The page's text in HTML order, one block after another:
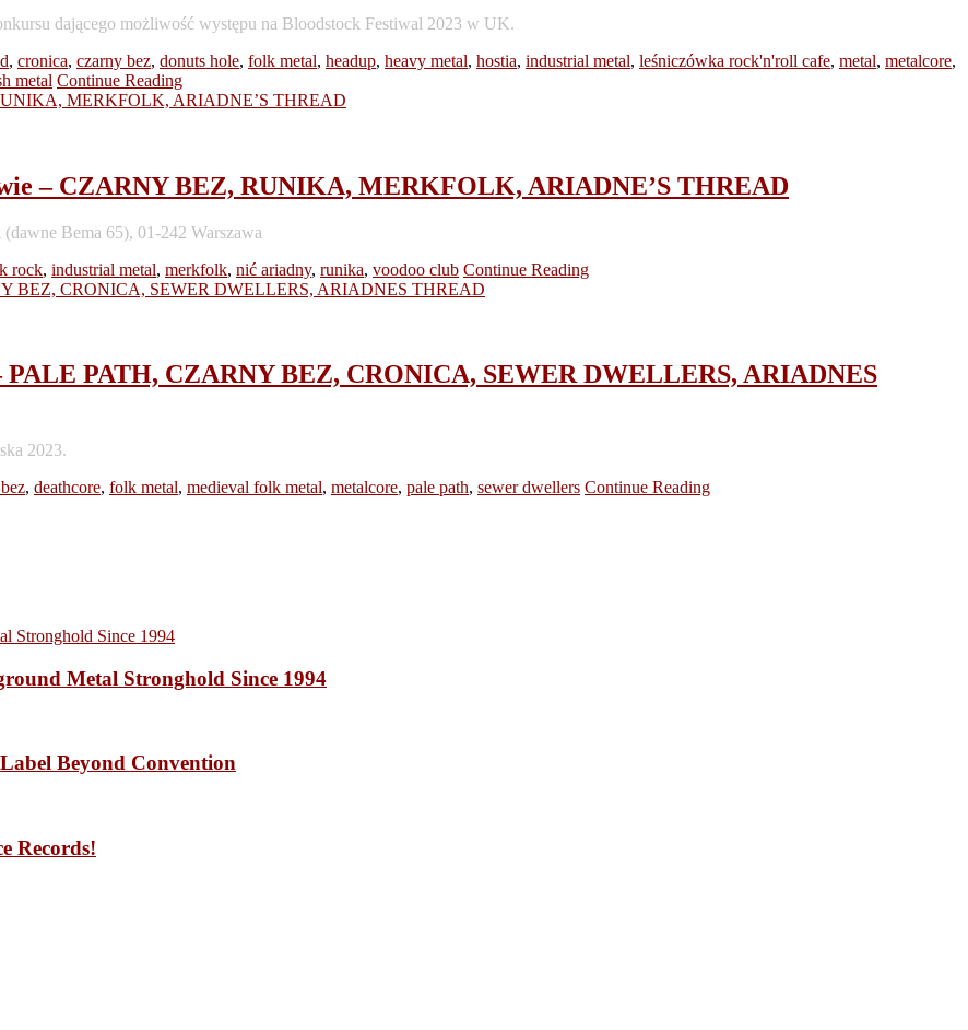
dającego możliwość występu na Bloodstock Festiwal 2023 w UK.
, cronica, czarny bez, donuts hole, folk metal, headup, heavy metal, hostia, industrial metal, leśniczówka rock'n'roll cafe, metal, metalcore,
metal Continue Reading
– CZARNY BEZ, RUNIKA, MERKFOLK, ARIADNE’S THREAD
Bema 65), 01-242 Warszawa
rock, industrial metal, merkfolk, nić ariadny, runika, voodoo club Continue Reading
PALE PATH, CZARNY BEZ, CRONICA, SEWER DWELLERS, ARIADNES
2023.
, deathcore, folk metal, medieval folk metal, metalcore, pale path, sewer dwellers Continue Reading
Metal Stronghold Since 1994
Beyond Convention
Records!